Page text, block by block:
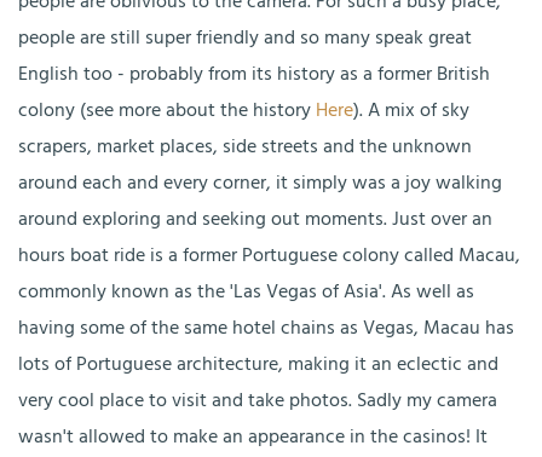
people are still super friendly and so many speak great
English too - probably from its history as a former British
colony (see more about the historyHere). A mix of sky
scrapers, market places, side streets and the unknown
around each and every corner, it simply was a joy walking
around exploring and seeking out moments. Just over an
hours boat ride is a former Portuguese colony called Macau,
commonly known as the 'Las Vegas of Asia'. As well as
having some of the same hotel chains as Vegas, Macau has
lots of Portuguese architecture, making it an eclectic and
very cool place to visit and take photos. Sadly my camera
wasn't allowed to make an appearance in the casinos! It